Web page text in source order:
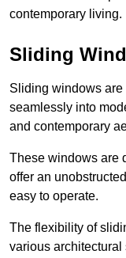
contemporary living.
Sliding
Sliding windows
seamlessly into
and contemporary
These windows are
offer an
easy to operate.
The flexibility of
various architectural